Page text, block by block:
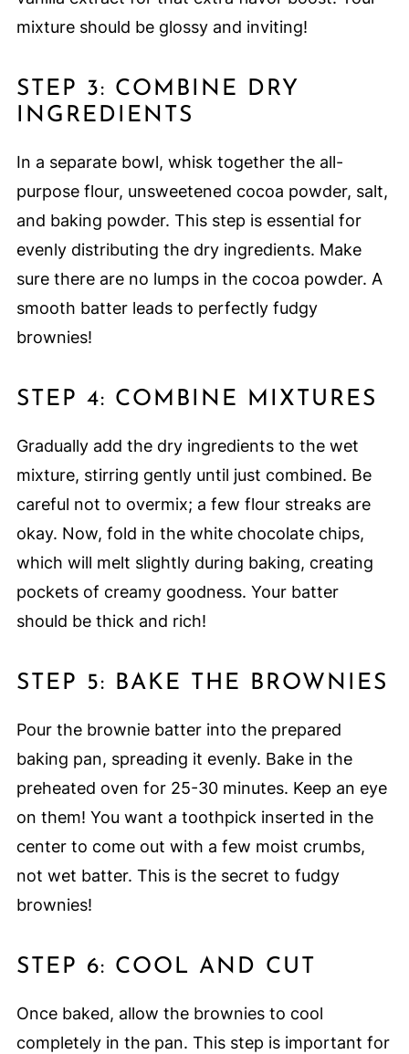
mixture should be glossy and inviting!
STEP 3: COMBINE DRY
INGREDIENTS
In a separate bowl, whisk together the all-
purpose flour, unsweetened cocoa powder, salt,
and baking powder. This step is essential for
evenly distributing the dry ingredients. Make
sure there are no lumps in the cocoa powder. A
smooth batter leads to perfectly fudgy
brownies!
STEP 4: COMBINE MIXTURES
Gradually add the dry ingredients to the wet
mixture, stirring gently until just combined. Be
careful not to overmix; a few flour streaks are
okay. Now, fold in the white chocolate chips,
which will melt slightly during baking, creating
pockets of creamy goodness. Your batter
should be thick and rich!
STEP 5: BAKE THE BROWNIES
Pour the brownie batter into the prepared
baking pan, spreading it evenly. Bake in the
preheated oven for 25-30 minutes. Keep an eye
on them! You want a toothpick inserted in the
center to come out with a few moist crumbs,
not wet batter. This is the secret to fudgy
brownies!
STEP 6: COOL AND CUT
Once baked, allow the brownies to cool
completely in the pan. This step is important for